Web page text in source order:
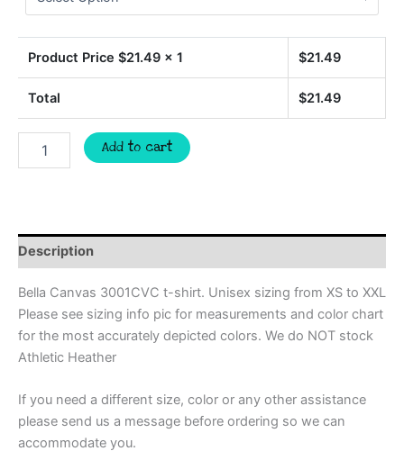
Product Price $21.49x 1 $21.49
Total $21.49
softball
mascot
team
Spirit
wear
for
softball,
great
teachers,
softball
mom
shirt
Add to cart
Description
Bella Canvas 3001CVC t-shirt. Unisex sizing from XS to XXL
Please see sizing info pic for measurements and color chart
for the most accurately depicted colors. We do NOT stock
Athletic Heather
If you need a different size, color or any other assistance
please send us a message before ordering so we can
accommodate you.